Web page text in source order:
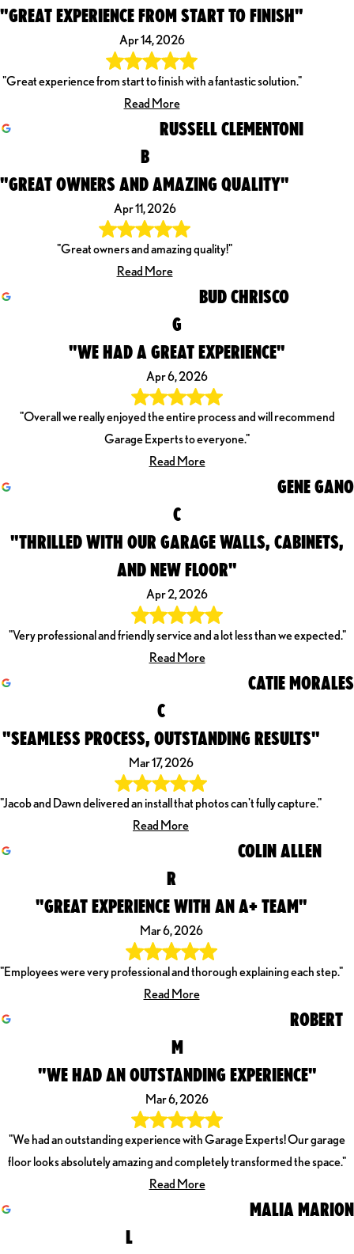
"GREAT EXPERIENCE FROM START TO FINISH"
Apr 14, 2026
"Great experience from start to finish with a fantastic solution."
Read More
RUSSELL CLEMENTONI
B
"GREAT OWNERS AND AMAZING QUALITY"
Apr 11, 2026
"Great owners and amazing quality!"
Read More
BUD CHRISCO
G
"WE HAD A GREAT EXPERIENCE"
Apr 6, 2026
"Overall we really enjoyed the entire process and will recommend
Garage Experts to everyone."
Read More
GENE GANO
C
"THRILLED WITH OUR GARAGE WALLS, CABINETS,
AND NEW FLOOR"
Apr 2, 2026
"Very professional and friendly service and a lot less than we expected."
Read More
CATIE MORALES
C
"SEAMLESS PROCESS, OUTSTANDING RESULTS"
Mar 17, 2026
"Jacob and Dawn delivered an install that photos can't fully capture."
Read More
COLIN ALLEN
R
"GREAT EXPERIENCE WITH AN A+ TEAM"
Mar 6, 2026
"Employees were very professional and thorough explaining each step."
Read More
ROBERT
M
"WE HAD AN OUTSTANDING EXPERIENCE"
Mar 6, 2026
"We had an outstanding experience with Garage Experts! Our garage
floor looks absolutely amazing and completely transformed the space."
Read More
MALIA MARION
L